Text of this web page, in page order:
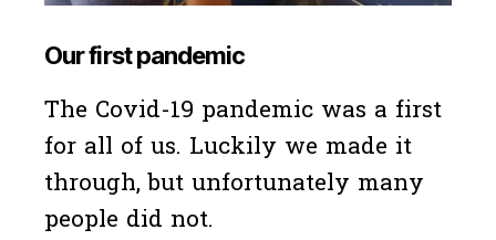
Our first pandemic
The Covid-19 pandemic was a first
for all of us. Luckily we made it
through, but unfortunately many
people did not.